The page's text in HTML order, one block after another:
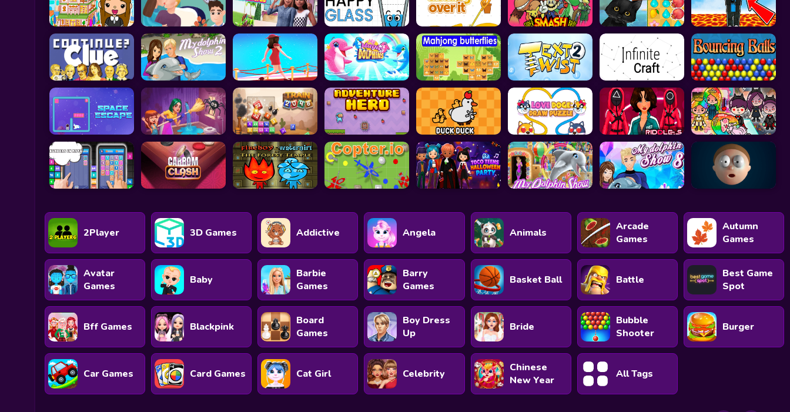
2Player 3D Games Addictive Angela Animals
Arcade
Games
Autumn
Games
Avatar
Games
Baby
Barbie
Games
Barry
Games
Basket Ball Battle
Best Game
Spot
Bff Games Blackpink
Board
Games
Boy Dress
Up
Bride
Bubble
Shooter
Burger
Car Games Card Games Cat Girl Celebrity
Chinese
New Year
All Tags